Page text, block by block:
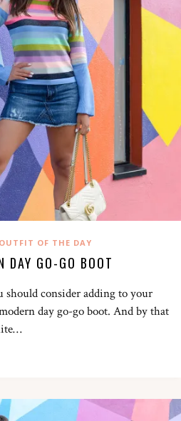
OUTFIT OF THE DAY
DAY GO-GO BOOT
consider adding to your
day go-go boot. And by that